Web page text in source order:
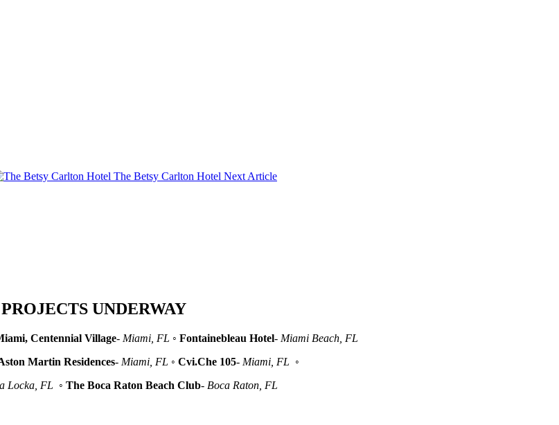
The Betsy Carlton Hotel Next Article
PROJECTS UNDERWAY
Centennial Village- Miami, FL ◦ Fontainebleau Hotel- Miami Beach, FL
Martin Residences- Miami, FL ◦ Cvi.Che 105- Miami, FL ◦
Locka, FL ◦ The Boca Raton Beach Club- Boca Raton, FL